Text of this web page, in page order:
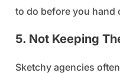
to do before you hand
5. Not Keeping
Sketchy agencies